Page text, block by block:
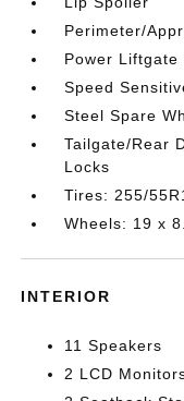
Perimeter/
Power Liftgate
Speed
Steel Spare
Tailgate/Rear
Locks
Tires: 255/
Wheels: 19 x
INTERIOR
11 Speakers
2 LCD